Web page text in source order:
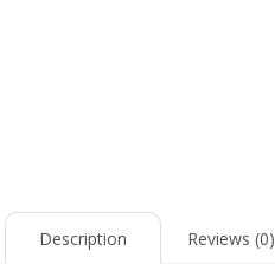
Description Reviews (0)